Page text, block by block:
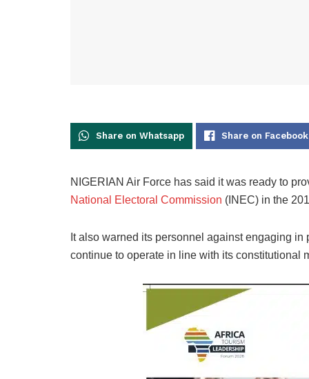
Share on Whatsapp Share on Facebook
NIGERIAN Air Force has said it was ready to
National Electoral Commission (INEC) in the
It also warned its personnel against engaging
continue to operate in line with its constitutional